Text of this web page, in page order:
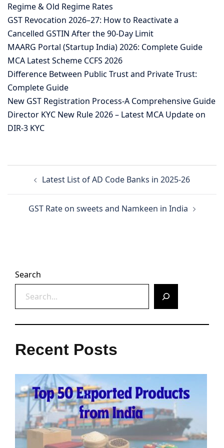
Regime & Old Regime Rates
GST Revocation 2026–27: How to Reactivate a
Cancelled GSTIN After the 90-Day Limit
MAARG Portal (Startup India) 2026: Complete Guide
MCA Latest Scheme CCFS 2026
Difference Between Public Trust and Private Trust:
Complete Guide
New GST Registration Process-A Comprehensive Guide
Director KYC New Rule 2026 – Latest MCA Update on
DIR-3 KYC
navigationLatest List of AD Code Banks in 2025-26
GST Rate on sweets and Namkeen in India
Search
Recent Posts